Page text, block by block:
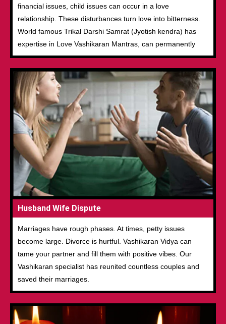
financial issues, child issues can occur in a love
relationship. These disturbances turn love into bitterness.
World famous Trikal Darshi Samrat (Jyotish kendra) has
expertise in Love Vashikaran Mantras, can permanently
Husband Wife Dispute
Marriages have rough phases. At times, petty issues
become large. Divorce is hurtful. Vashikaran Vidya can
tame your partner and fill them with positive vibes. Our
Vashikaran specialist has reunited countless couples and
saved their marriages.